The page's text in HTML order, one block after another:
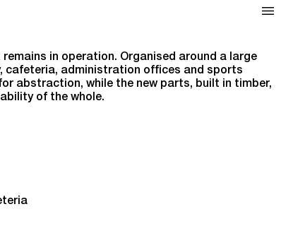
in operation. Organised around a large
cafeteria, administration offices and sports
abstraction, while the new parts, built in timber,
of the whole.